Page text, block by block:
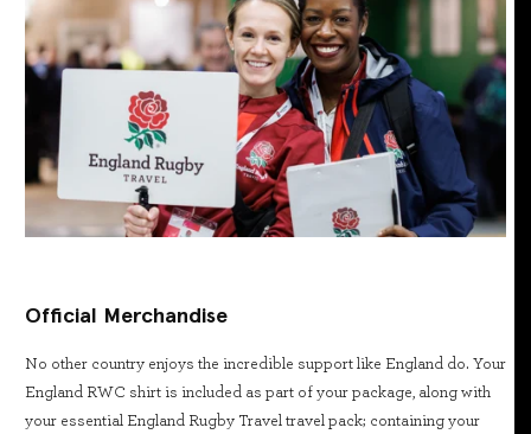
Official Merchandise
No other country enjoys the incredible support like England do. Your
England RWC shirt is included as part of your package, along with
your essential England Rugby Travel travel pack; containing your